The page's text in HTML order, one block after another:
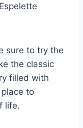
sure to try the
the classic
filled with
place to
life.